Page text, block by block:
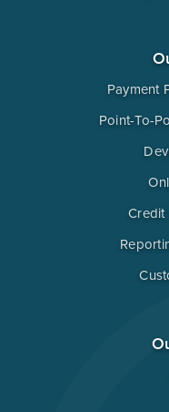
Payment
Point-To-
Credit